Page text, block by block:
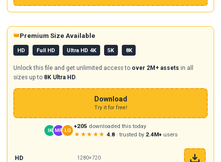
👑Premium Size Available
HD Full HD Ultra HD 4K 5K 8K
Unlock this file and get unlimited access to over 2M+ assets in all
sizes up to 8K Ultra HD.
Download
Try it for free!
IK MR LO
+205 downloaded this today
★★★★★ 4.8· trusted by 2.4M+users
HD 1280×720